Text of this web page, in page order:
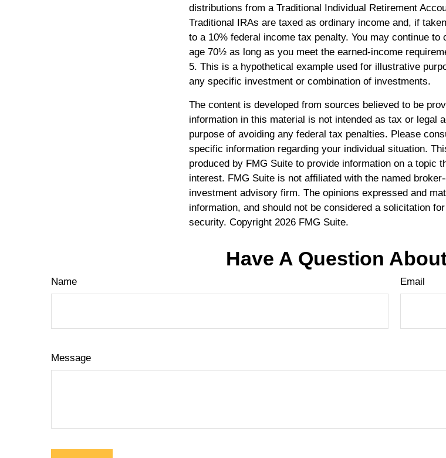
distributions from a Traditional Individual Retirement
Traditional IRAs are taxed as ordinary income and, if
to a 10% federal income tax penalty. You may continue to
age 70½ as long as you meet the earned-income
5. This is a hypothetical example used for illustrative
any specific investment or combination of investments.
The content is developed from sources believed to be
information in this material is not intended as tax or legal
purpose of avoiding any federal tax penalties. Please
specific information regarding your individual situation.
produced by FMG Suite to provide information on a topic
interest. FMG Suite is not affiliated with the named
investment advisory firm. The opinions expressed and
information, and should not be considered a solicitation
security. Copyright 2026 FMG Suite.
Have A Question
Name Email
Message